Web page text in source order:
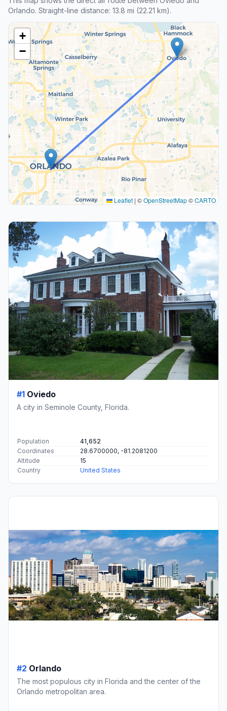
Orlando. Straight-line distance: 13.8 mi (22.21 km).
+
−
Leaflet | ©OpenStreetMap©CARTO
#1 Oviedo
A city in Seminole County, Florida.
Population
41,652
Coordinates
28.6700000, -81.2081200
Altitude
15
Country
United States
#2 Orlando
The most populous city in Florida and the center of the
Orlando metropolitan area.